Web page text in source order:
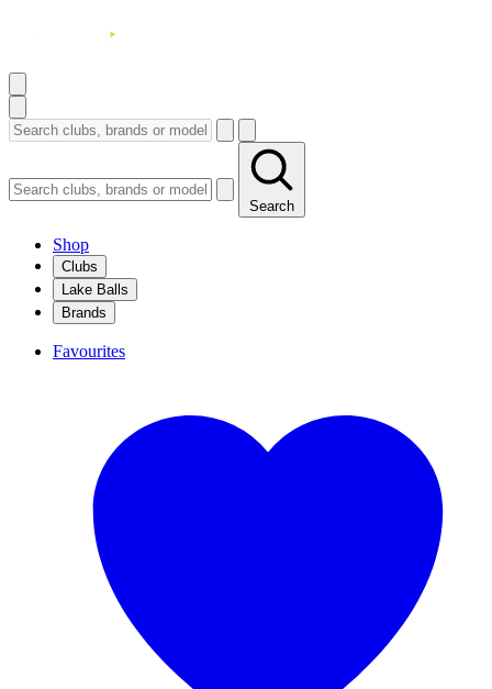
Search
Shop
Clubs
Lake Balls
Brands
Favourites